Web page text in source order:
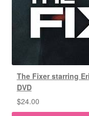
The Fixer starring
DVD
$24.00